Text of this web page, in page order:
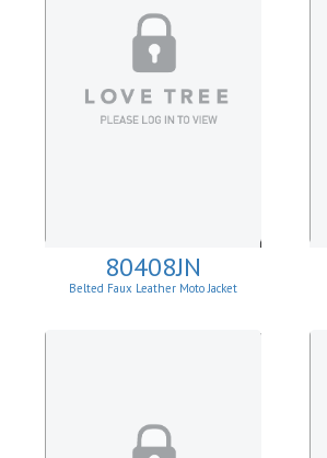
80408JN
Belted Faux Leather Moto Jacket